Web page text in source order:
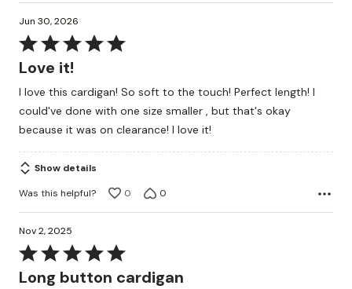
Jun 30, 2026
Rated
5
of
5
Love it!
I love this cardigan! So soft to the touch! Perfect length! I
could've done with one size smaller , but that's okay
because it was on clearance! I love it!
Show details
Was this helpful?
0 0
Nov 2, 2025
Rated
5Long button cardigan